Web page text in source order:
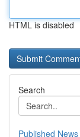
HTML is disabled
Search
Published News